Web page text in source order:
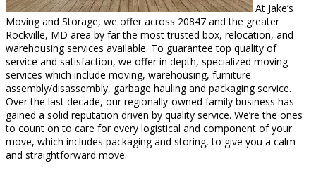
At Jake’s
Moving and Storage, we offer across 20847 and the greater
Rockville, MD area by far the most trusted box, relocation, and
warehousing services available. To guarantee top quality of
service and satisfaction, we offer in depth, specialized moving
services which include moving, warehousing, furniture
assembly/disassembly, garbage hauling and packaging service.
Over the last decade, our regionally-owned family business has
gained a solid reputation driven by quality service. We’re the ones
to count on to care for every logistical and component of your
move, which includes packaging and storing, to give you a calm
and straightforward move.